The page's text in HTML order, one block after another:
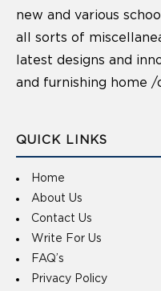
new and various
all sorts of
latest designs and
and furnishing home
QUICK LINKS
Home
About Us
Contact Us
Write For Us
FAQ’s
Privacy Policy